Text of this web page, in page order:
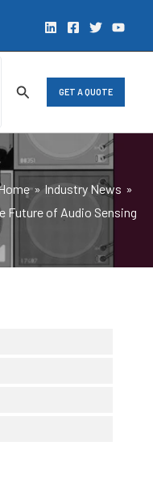
GET A QUOTE
Industry News
Future of Audio Sensing